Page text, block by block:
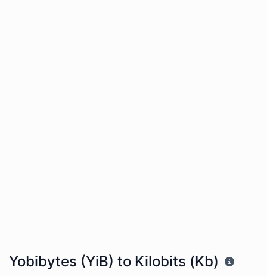
Yobibytes (YiB) to Kilobits (Kb)